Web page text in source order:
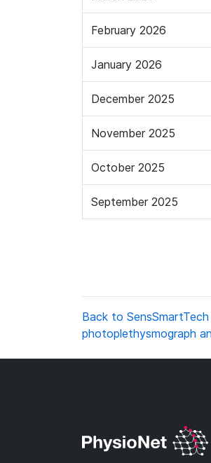
February 2026
January 2026
December 2025
November 2025
October 2025
September 2025
Back to
photoplethysmograph